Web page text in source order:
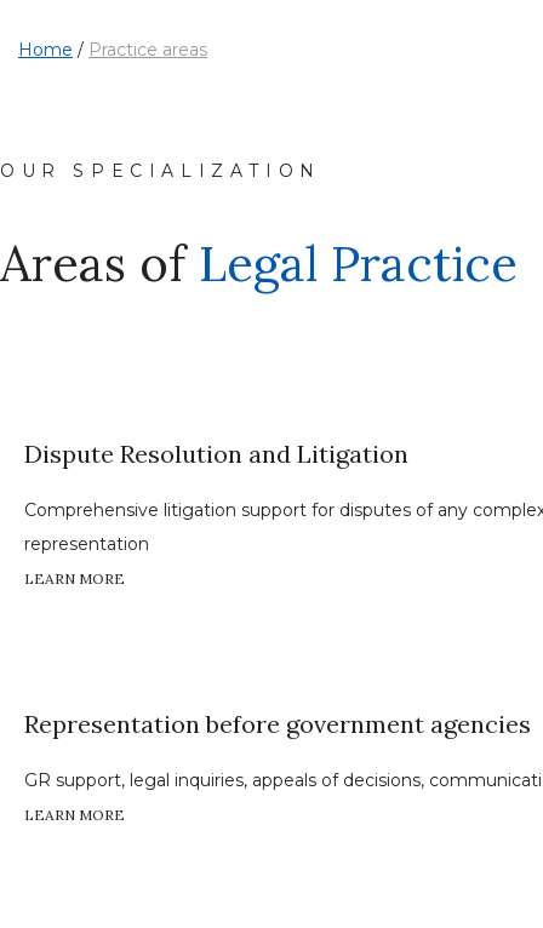
Home / Practice areas
OUR SPECIALIZATION
Areas of Legal Practice
Dispute Resolution and Litigation
Comprehensive litigation support for disputes of any
representation
LEARN MORE
Representation before government agencies
GR support, legal inquiries, appeals of decisions,
LEARN MORE